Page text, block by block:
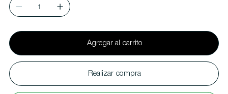
Agregar al carrito
Realizar compra